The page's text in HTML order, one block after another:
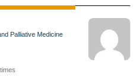
Palliative Medicine